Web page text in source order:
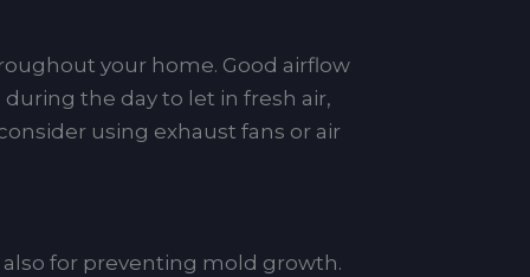
your home. Good airflow
the day to let in fresh air,
using exhaust fans or air
for preventing mold growth.